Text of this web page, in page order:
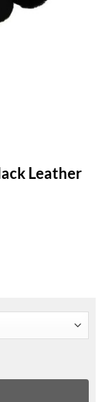
Leather
Coat quantity